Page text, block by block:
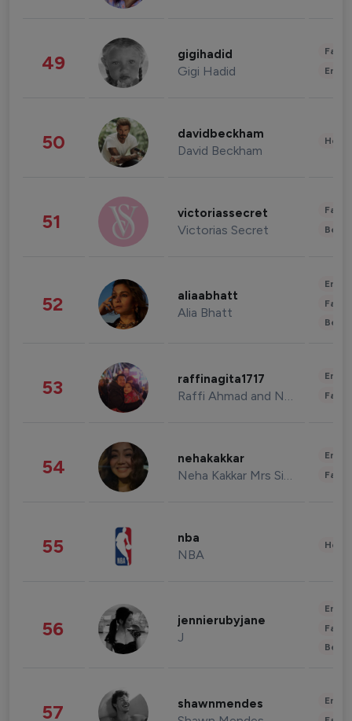
49 gigihadid
Gigi Hadid
50 davidbeckham
David Beckham
51 victoriassecret
Victorias Secret
52 aliaabhatt
Alia Bhatt
53 raffinagita1717
Raffi Ahmad and Nagita Slavina
54 nehakakkar
Neha Kakkar Mrs Singh
55 nba
NBA
56 jennierubyjane
J
57 shawnmendes